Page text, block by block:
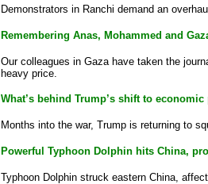
Demonstrators in Ranchi demand an
Remembering Anas, Mohammed and
Our colleagues in Gaza have taken the
heavy price.
What’s behind Trump’s shift to
Months into the war, Trump is returning to
Powerful Typhoon Dolphin hits China,
Typhoon Dolphin struck eastern China,